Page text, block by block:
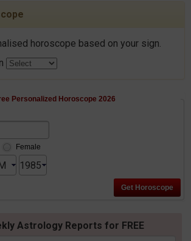
horoscope based on your sign.
Personalized Horoscope 2026
Female
Astrology Reports for FREE